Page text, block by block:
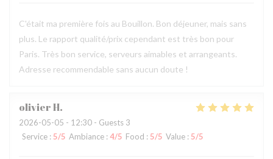
C'était ma première fois au Bouillon. Bon déjeuner, mais sans
plus. Le rapport qualité/prix cependant est très bon pour
Paris. Très bon service, serveurs aimables et arrangeants.
Adresse recommendable sans aucun doute !
olivierH
2026-05-05 - 12:30 - Guests 3
Service : 5/5 Ambiance : 4/5 Food : 5/5 Value : 5/5